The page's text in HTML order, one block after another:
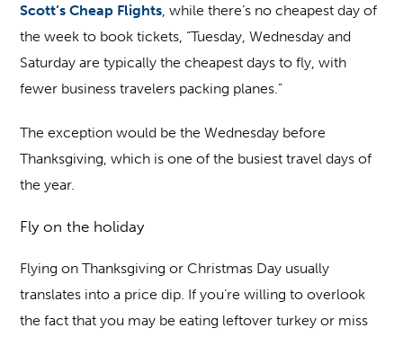
Scott’s Cheap Flights, while there’s no cheapest day of
the week to book tickets, “Tuesday, Wednesday and
Saturday are typically the cheapest days to fly, with
fewer business travelers packing planes.”
The exception would be the Wednesday before
Thanksgiving, which is one of the busiest travel days of
the year.
Fly on the holiday
Flying on Thanksgiving or Christmas Day usually
translates into a price dip. If you’re willing to overlook
the fact that you may be eating leftover turkey or miss